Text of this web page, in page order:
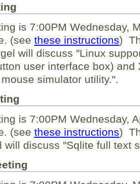
is 7:00PM Wednesday,
(see these instructions)
will discuss "Linux
user interface box) and
simulator utility.".
is 7:00PM Wednesday,
(see these instructions)
will discuss "Sqlite full text